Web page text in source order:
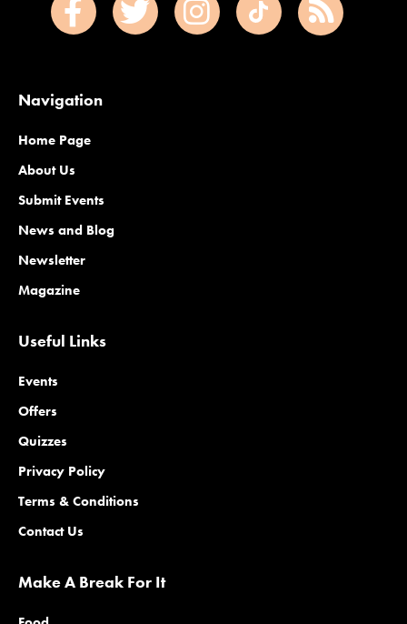
Navigation
Home Page
About Us
Submit Events
News and Blog
Newsletter
Magazine
Useful Links
Events
Offers
Quizzes
Privacy Policy
Terms & Conditions
Contact Us
Make A Break For It